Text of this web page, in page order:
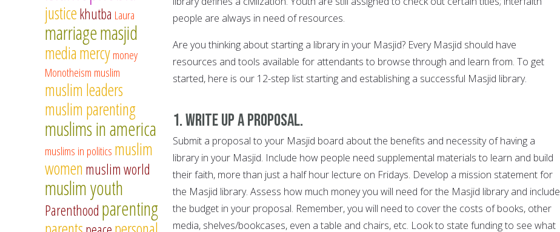
people are always in need of resources.
Are you thinking about starting a library in your Masjid? Every Masjid should have
resources and tools available for attendants to browse through and learn from. To get
started, here is our 12-step list starting and establishing a successful Masjid library.
1. Write up a proposal.
Submit a proposal to your Masjid board about the benefits and necessity of having a
library in your Masjid. Include how people need supplemental materials to learn and build
their faith, more than just a half hour lecture on Fridays. Develop a mission statement for
the Masjid library. Assess how much money you will need for the Masjid library and include
the budget in your proposal. Remember, you will need to cover the costs of books, other
media, shelves/bookcases, even a table and chairs, etc. Look to state funding to see what
justicekhutba Laura
marriagemasjid
mediamercymoney
Monotheism muslim
muslim leaders
muslim parenting
muslims in america
muslims in politics muslim
women muslim world
muslim youth
Parenthood parenting